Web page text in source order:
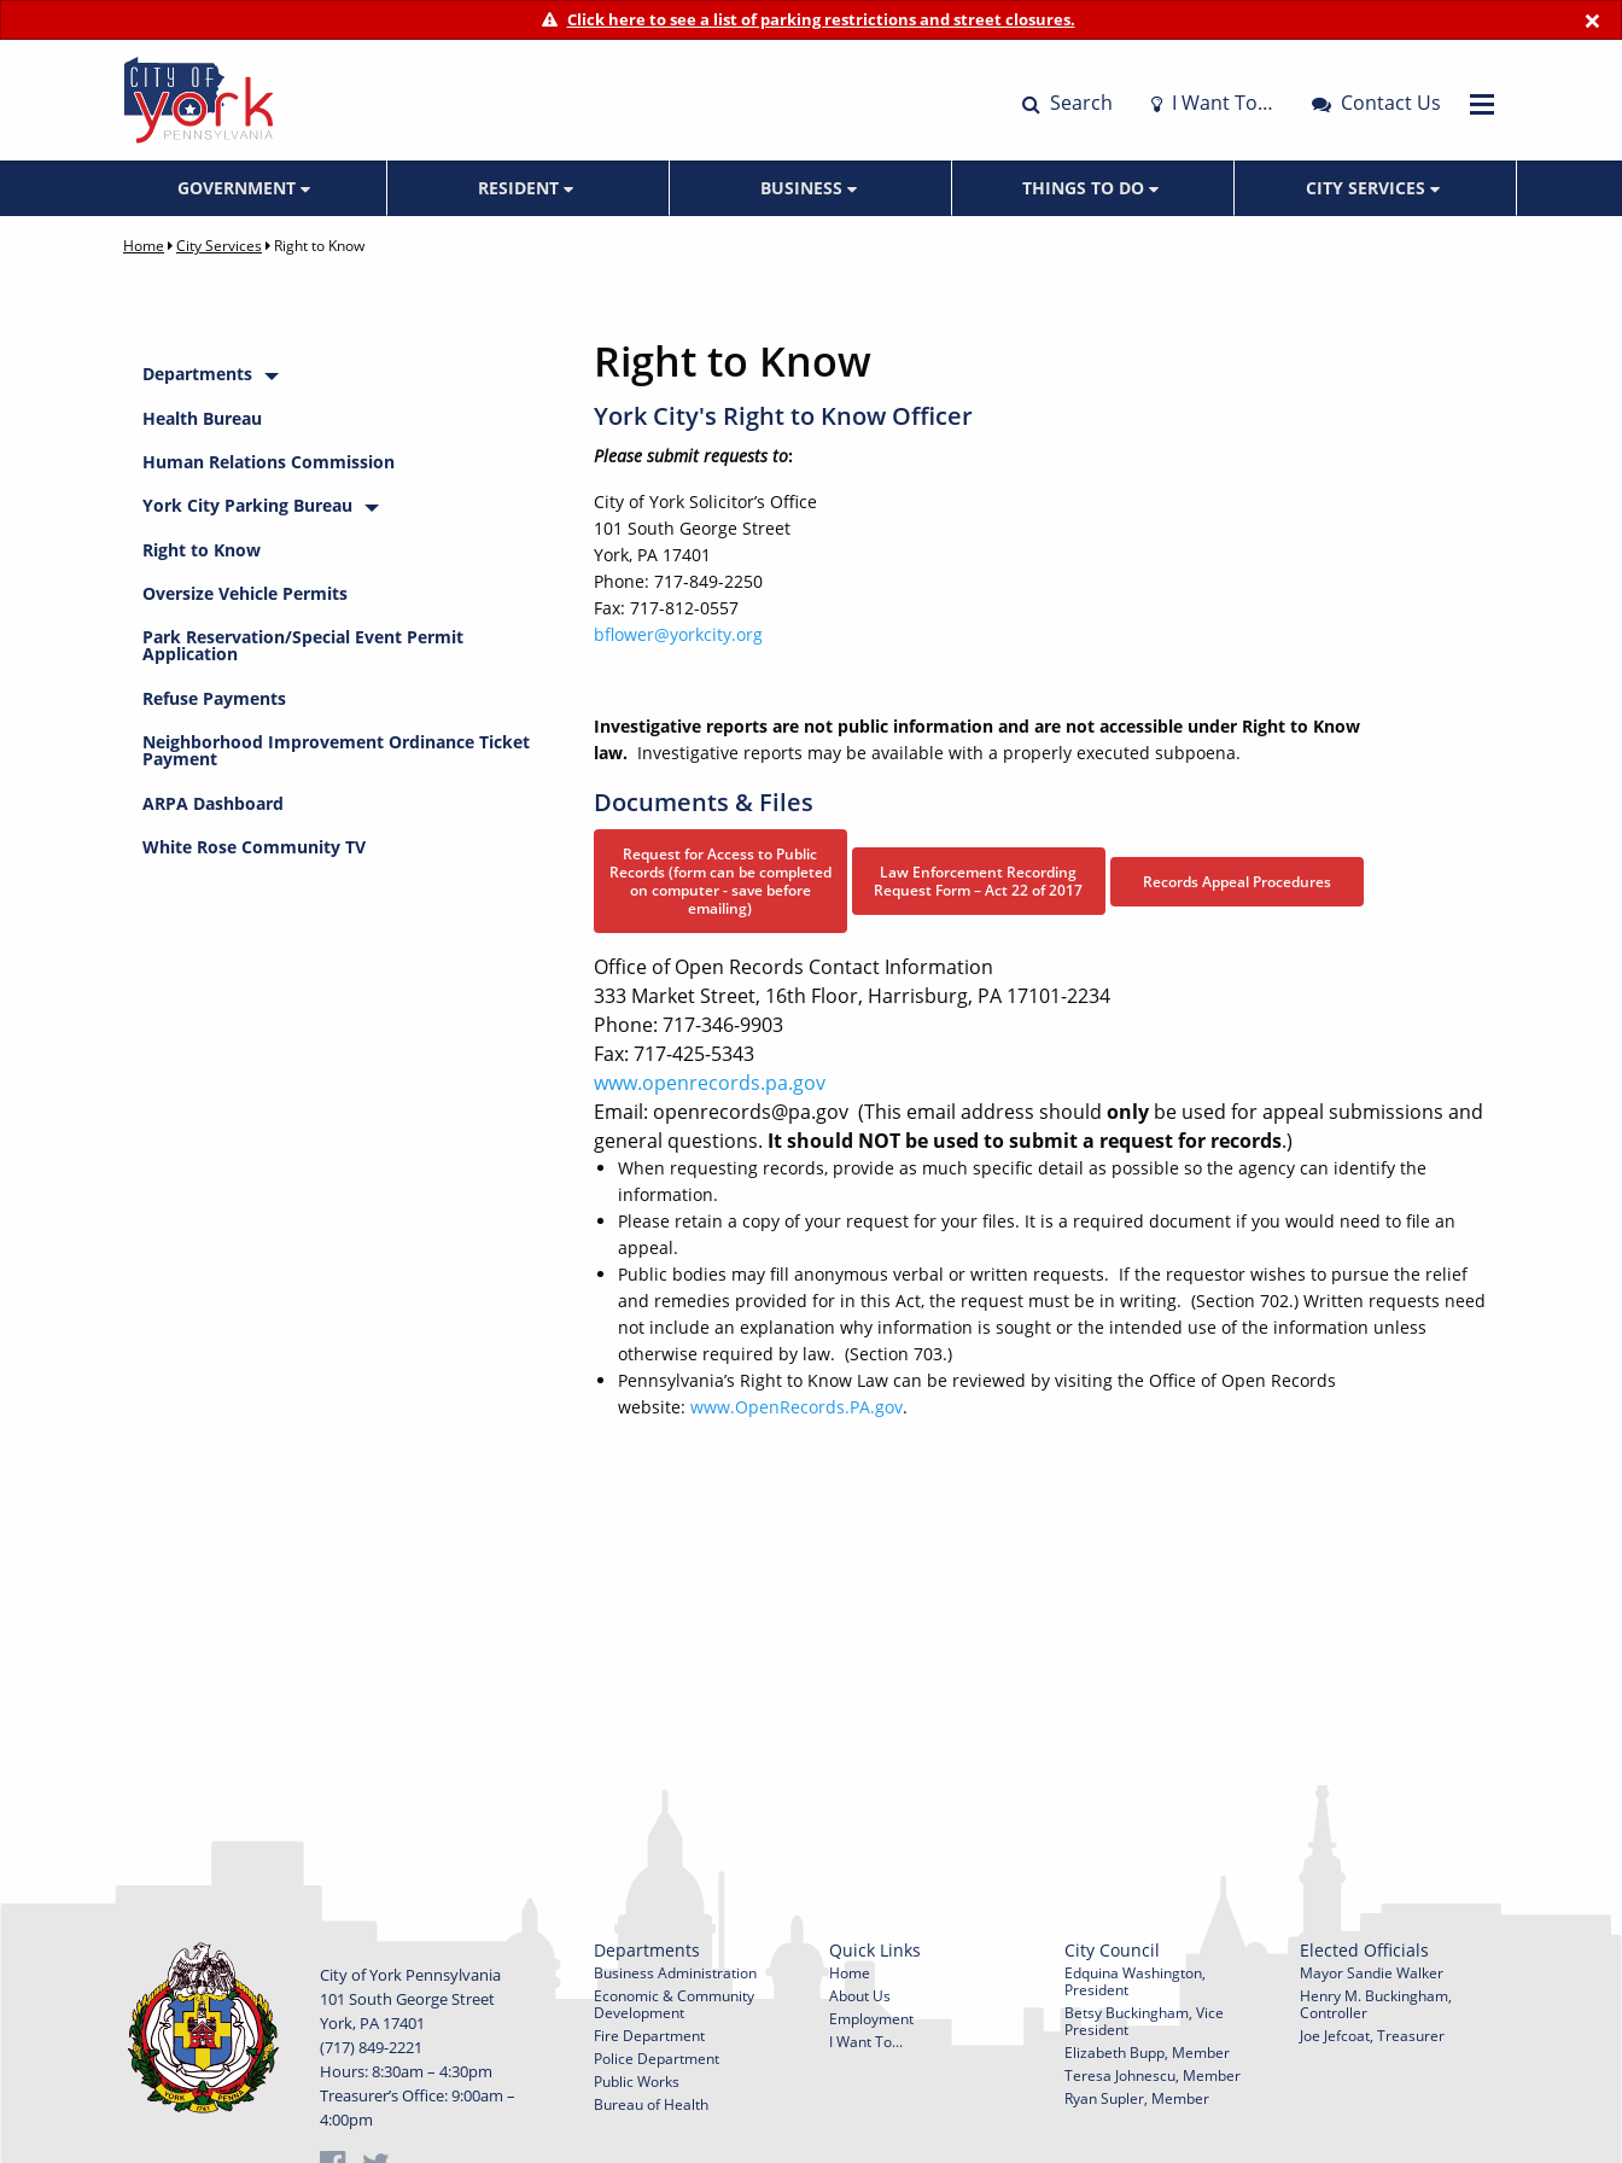
×
Click here to see a list of parking restrictions and street closures.
Search I Want To… Contact Us
GOVERNMENT RESIDENT BUSINESS THINGS TO DO CITY SERVICES
Home City Services Right to Know
Right to Know
York City's Right to Know Officer
Please submit requests to:
City of York Solicitor’s Office
101 South George Street
York, PA 17401
Phone: 717-849-2250
Fax: 717-812-0557
bflower@yorkcity.org
Investigative reports are not public information and are not accessible under Right to Know
law. Investigative reports may be available with a properly executed subpoena.
Documents & Files
Request for Access to Public
Records (form can be completed
on computer - save before
emailing)
Law Enforcement Recording
Request Form – Act 22 of 2017
Records Appeal Procedures
Office of Open Records Contact Information
333 Market Street, 16th Floor, Harrisburg, PA 17101-2234
Phone: 717-346-9903
Fax: 717-425-5343
www.openrecords.pa.gov
Email: openrecords@pa.gov (This email address should onlybe used for appeal submissions and
general questions. It should NOT be used to submit a request for records.)
When requesting records, provide as much specific detail as possible so the agency can identify the
information.
Please retain a copy of your request for your files. It is a required document if you would need to file an
appeal.
Public bodies may fill anonymous verbal or written requests. If the requestor wishes to pursue the relief
and remedies provided for in this Act, the request must be in writing. (Section 702.) Written requests need
not include an explanation why information is sought or the intended use of the information unless
otherwise required by law. (Section 703.)
Pennsylvania’s Right to Know Law can be reviewed by visiting the Office of Open Records
website: www.OpenRecords.PA.gov.
Departments
Health Bureau
Human Relations Commission
York City Parking Bureau
Right to Know
Oversize Vehicle Permits
Park Reservation/Special Event Permit
Application
Refuse Payments
Neighborhood Improvement Ordinance Ticket
Payment
ARPA Dashboard
White Rose Community TV
City of York Pennsylvania
101 South George Street
York, PA 17401
(717) 849-2221
Hours: 8:30am – 4:30pm
Treasurer’s Office: 9:00am –
4:00pm
Departments
Business Administration
Economic & Community
Development
Fire Department
Police Department
Public Works
Bureau of Health
Quick Links
Home
About Us
Employment
I Want To...
City Council
Edquina Washington,
President
Betsy Buckingham, Vice
President
Elizabeth Bupp, Member
Teresa Johnescu, Member
Ryan Supler, Member
Elected Officials
Mayor Sandie Walker
Henry M. Buckingham,
Controller
Joe Jefcoat, Treasurer